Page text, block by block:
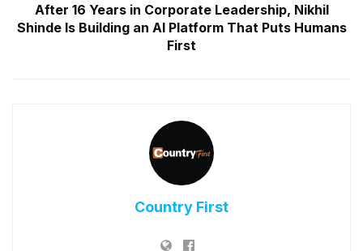
After 16 Years in Corporate Leadership, Nikhil
Shinde Is Building an AI Platform That Puts Humans
First
Country First